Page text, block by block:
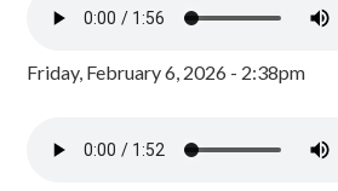
Friday, February 6, 2026 - 2:38pm